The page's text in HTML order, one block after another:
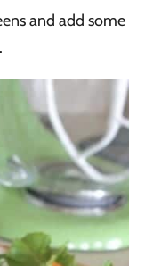
and add some